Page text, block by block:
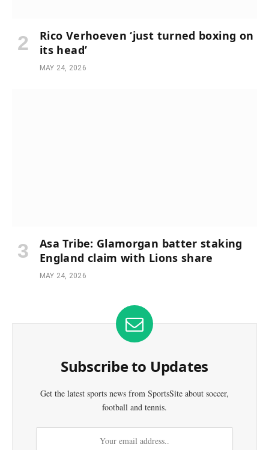
Rico Verhoeven ‘just turned boxing on
its head’
MAY 24, 2026
Asa Tribe: Glamorgan batter staking
England claim with Lions share
MAY 24, 2026
Subscribe to Updates
Get the latest sports news from SportsSite about soccer,
football and tennis.